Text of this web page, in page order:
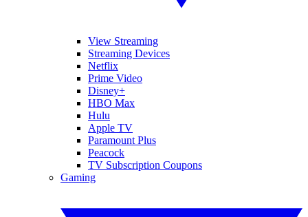
View Streaming
Streaming Devices
Netflix
Prime Video
Disney+
HBO Max
Hulu
Apple TV
Paramount Plus
Peacock
TV Subscription Coupons
Gaming